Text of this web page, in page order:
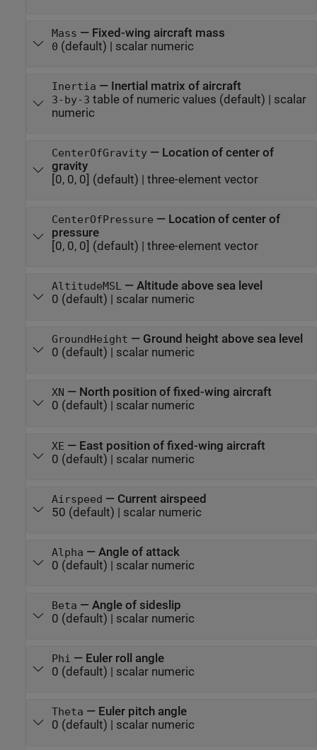
Mass — Fixed-wing aircraft mass
0 (default) | scalar numeric
Inertia — Inertial matrix of aircraft
3-by-3 table of numeric values (default) | scalar
numeric
CenterOfGravity— Location of center of
gravity
[0, 0, 0] (default) | three-element vector
CenterOfPressure — Location of center of
pressure
[0, 0, 0] (default) | three-element vector
AltitudeMSL — Altitude above sea level
0 (default) | scalar numeric
GroundHeight — Ground height above sea level
0 (default) | scalar numeric
XN — North position of fixed-wing aircraft
0 (default) | scalar numeric
XE — East position of fixed-wing aircraft
0 (default) | scalar numeric
Airspeed — Current airspeed
50 (default) | scalar numeric
Alpha — Angle of attack
0 (default) | scalar numeric
Beta — Angle of sideslip
0 (default) | scalar numeric
Phi — Euler roll angle
0 (default) | scalar numeric
Theta —
Euler pitch angle
0 (default) | scalar numeric